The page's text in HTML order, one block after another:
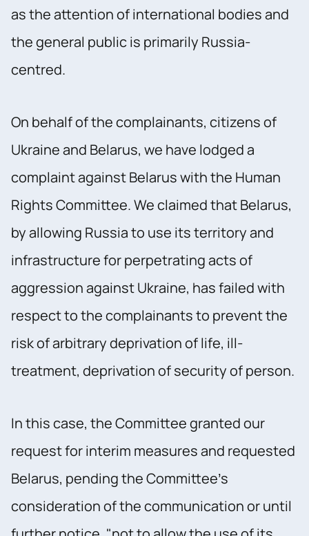
as the attention of international bodies and
the general public is primarily Russia-
centred.
On behalf of the complainants, citizens of
Ukraine and Belarus, we have lodged a
complaint against Belarus with the Human
Rights Committee. We claimed that Belarus,
by allowing Russia to use its territory and
infrastructure for perpetrating acts of
aggression against Ukraine, has failed with
respect to the complainants to prevent the
risk of arbitrary deprivation of life, ill-
treatment, deprivation of security of person.
In this case, the Committee granted our
request for interim measures and requested
Belarus, pending the Committee’s
consideration of the communication or until